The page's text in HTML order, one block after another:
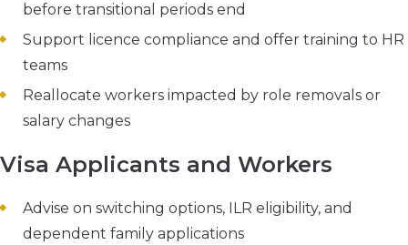
before transitional periods end
Support licence compliance and offer training to HR
teams
Reallocate workers impacted by role removals or
salary changes
Visa Applicants and Workers
Advise on switching options, ILR eligibility, and
dependent family applications